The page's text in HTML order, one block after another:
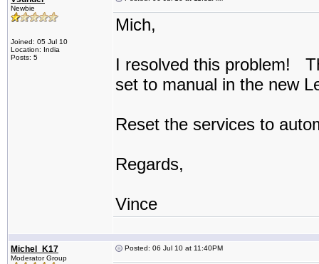
Newbie
Joined: 05 Jul 10
Location: India
Posts: 5
Mich,
I resolved this problem!
set to manual in the new
Reset the services to
Regards,
Vince
Michel_K17
Moderator Group
Posted: 06 Jul 10 at 11:40PM